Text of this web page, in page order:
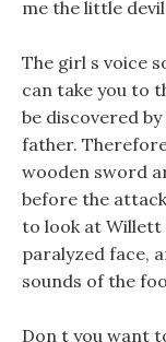
me the little
The girl s voice
can take you to
be discovered
father.
wooden sword
before the
to look at Willett
paralyzed face,
sounds of the
Don t you want